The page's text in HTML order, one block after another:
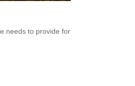
needs to provide for